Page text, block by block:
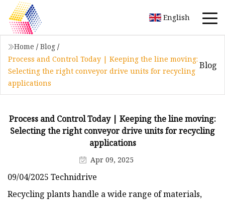
English
Home / Blog /
Process and Control Today | Keeping the line moving:
Selecting the right conveyor drive units for recycling
applications
Blog
Process and Control Today | Keeping the line moving:
Selecting the right conveyor drive units for recycling
applications
Apr 09, 2025
09/04/2025 Technidrive
Recycling plants handle a wide range of materials,